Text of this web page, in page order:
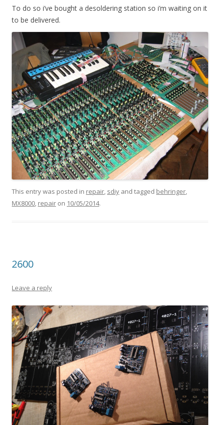
To do so i’ve bought a desoldering station so i’m waiting on it
to be delivered.
This entry was posted in repair, sdiy and tagged behringer,
MX8000, repair on 10/05/2014.
2600
Leave a reply